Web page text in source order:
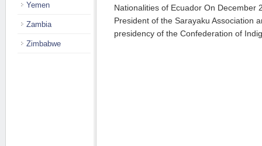
Nationalities of Ecuador On December
President of the Sarayaku Association
presidency of the Confederation of
Yemen
Zambia
Zimbabwe